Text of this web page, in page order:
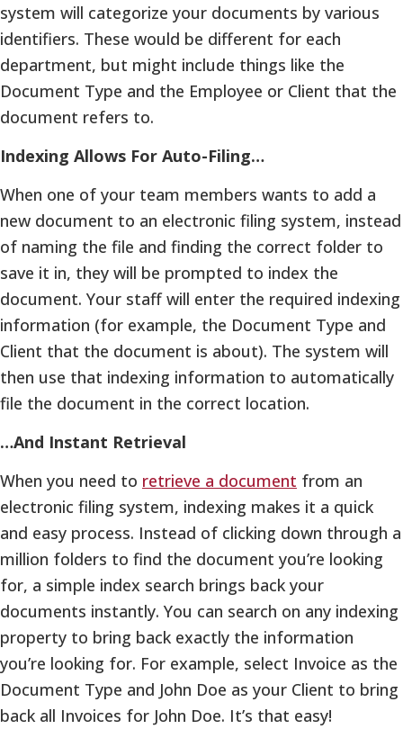
system will categorize your documents by various
identifiers. These would be different for each
department, but might include things like the
Document Type and the Employee or Client that the
document refers to.
Indexing Allows For Auto-Filing…
When one of your team members wants to add a
new document to an electronic filing system, instead
of naming the file and finding the correct folder to
save it in, they will be prompted to index the
document. Your staff will enter the required indexing
information (for example, the Document Type and
Client that the document is about). The system will
then use that indexing information to automatically
file the document in the correct location.
…And Instant Retrieval
When you need to retrieve a document from an
electronic filing system, indexing makes it a quick
and easy process. Instead of clicking down through a
million folders to find the document you’re looking
for, a simple index search brings back your
documents instantly. You can search on any indexing
property to bring back exactly the information
you’re looking for. For example, select Invoice as the
Document Type and John Doe as your Client to bring
back all Invoices for John Doe. It’s that easy!